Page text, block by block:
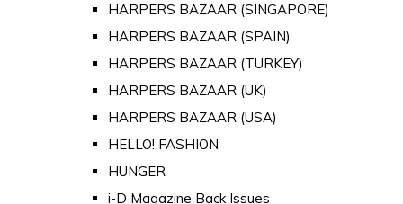
HARPERS BAZAAR (SINGAPORE)
HARPERS BAZAAR (SPAIN)
HARPERS BAZAAR (TURKEY)
HARPERS BAZAAR (UK)
HARPERS BAZAAR (USA)
HELLO! FASHION
HUNGER
i-D Magazine Back Issues